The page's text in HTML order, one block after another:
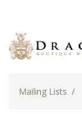
Mailing Lists